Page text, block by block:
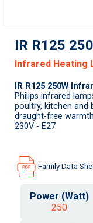
IR R125
Infrared Heating
IR R125 250W
Philips infrared
poultry, kitchen and
draught-free
230V - E27
Family Data
Power (Watt)
250